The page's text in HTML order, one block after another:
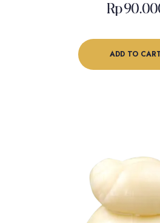
Rp
ADD TO